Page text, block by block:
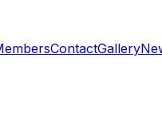
ContactGallery